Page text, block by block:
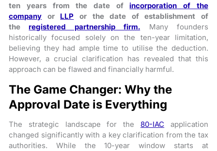
ten years from the date ofincorporation of the
company or LLP or the date of establishment of
theregistered partnership firm. Many founders
historically focused solely on the ten-year limitation,
believing they had ample time to utilise the deduction.
However, a crucial clarification has revealed that this
approach can be flawed and financially harmful.
The Game Changer: Why the
Approval Date is Everything
The strategic landscape for the 80-IAC application
changed significantly with a key clarification from the tax
authorities. While the 10-year window starts at